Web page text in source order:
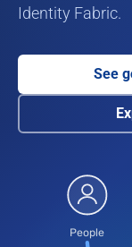
Identity Fabric.
See
People,
People